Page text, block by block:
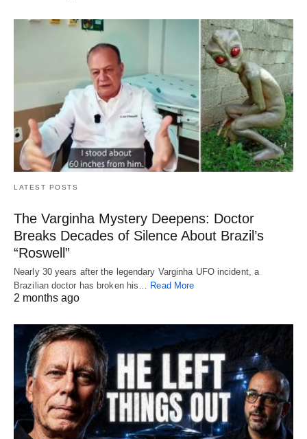
LATEST POSTS
The Varginha Mystery Deepens: Doctor
Breaks Decades of Silence About Brazil’s
“Roswell”
Nearly 30 years after the legendary Varginha UFO incident, a
Brazilian doctor has broken his… Read More
2 months ago